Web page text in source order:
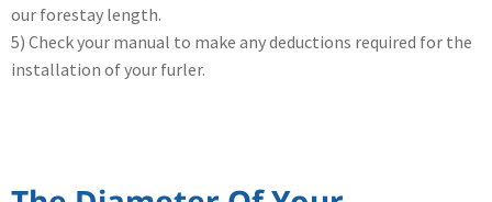
our forestay length.
5) Check your manual to make any deductions required for the
installation of your furler.